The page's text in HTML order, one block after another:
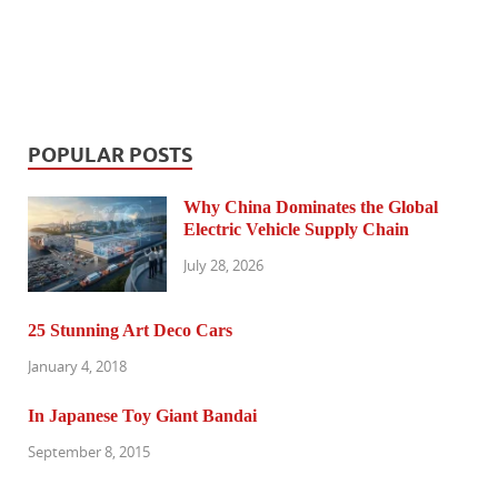
POPULAR POSTS
Why China Dominates the Global
Electric Vehicle Supply Chain
July 28, 2026
25 Stunning Art Deco Cars
January 4, 2018
In Japanese Toy Giant Bandai
September 8, 2015